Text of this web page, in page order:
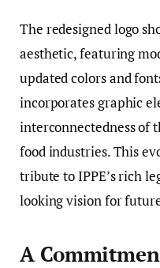
The redesigned logo
aesthetic, featuring
updated colors and
incorporates graphic
interconnectedness of
food industries. This
tribute to IPPE’s rich
looking vision for
A